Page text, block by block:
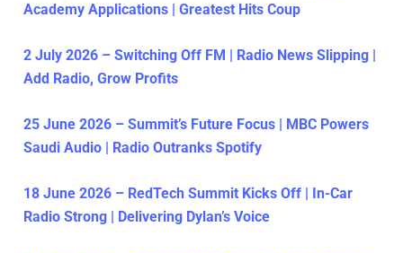
Academy Applications | Greatest Hits Coup
2 July 2026 – Switching Off FM | Radio News Slipping |
Add Radio, Grow Profits
25 June 2026 – Summit’s Future Focus | MBC Powers
Saudi Audio | Radio Outranks Spotify
18 June 2026 – RedTech Summit Kicks Off | In-Car
Radio Strong | Delivering Dylan’s Voice